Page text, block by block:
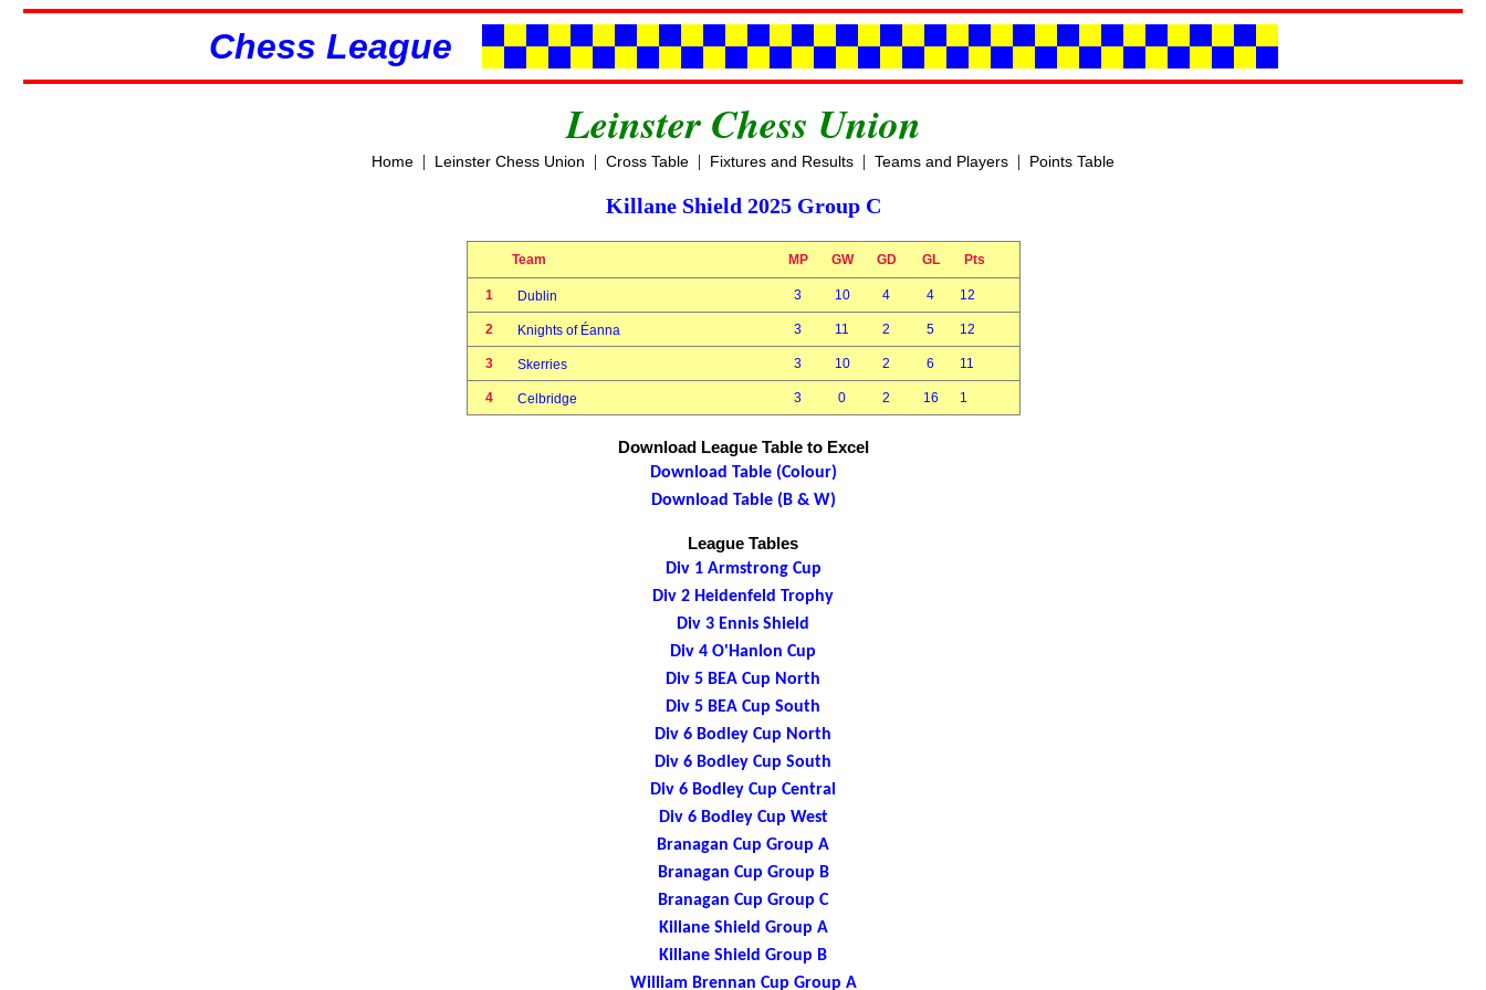
Chess League
Leinster Chess Union
Home | Leinster Chess Union | Cross Table | Fixtures and Results | Teams and Players | Points Table
Killane Shield 2025 Group C
Team MP GW GD GL Pts
1 Dublin 3 10 4 4 12
2 Knights of Éanna 3 11 2 5 12
3 Skerries 3 10 2 6 11
4 Celbridge 3 0 2 16 1
Download League Table to Excel
Download Table (Colour)
Download Table (B & W)
League Tables
Div 1 Armstrong Cup
Div 2 Heidenfeld Trophy
Div 3 Ennis Shield
Div 4 O'Hanlon Cup
Div 5 BEA Cup North
Div 5 BEA Cup South
Div 6 Bodley Cup North
Div 6 Bodley Cup South
Div 6 Bodley Cup Central
Div 6 Bodley Cup West
Branagan Cup Group A
Branagan Cup Group B
Branagan Cup Group C
Killane Shield Group A
Killane Shield Group B
William Brennan Cup Group A